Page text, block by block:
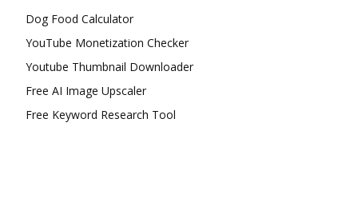
Dog Food Calculator
YouTube Monetization Checker
Youtube Thumbnail Downloader
Free AI Image Upscaler
Free Keyword Research Tool